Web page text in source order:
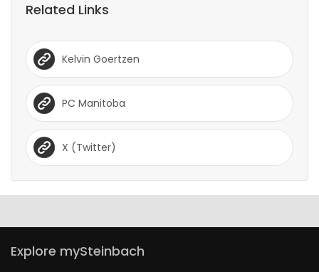
Related Links
Kelvin Goertzen
PC Manitoba
X (Twitter)
Explore mySteinbach